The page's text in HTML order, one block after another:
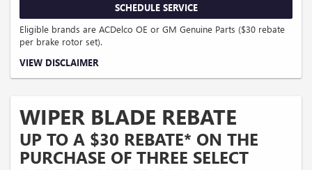
SCHEDULE SERVICE
Eligible brands are ACDelco OE or GM Genuine Parts ($30 rebate
per brake rotor set).
Coupon Code: 318. *Offer ends 8/31/2026. Limit two sets of brake rotor rebates
participating U.S. GM dealer. Rebate will be issued as a Visa® Gift Card. See
VIEW DISCLAIMER
WIPER BLADE REBATE
UP TO A $30 REBATE* ON THE
PURCHASE OF THREE SELECT